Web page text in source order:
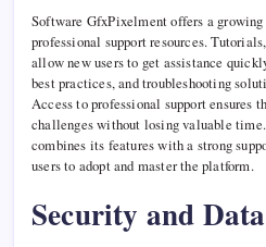
Software GfxPixelment offers a
professional support resources.
allow new users to get assistance
best practices, and troubleshooting
Access to professional support ensures
challenges without losing valuable
combines its features with a strong
users to adopt and master the platform.
Security and